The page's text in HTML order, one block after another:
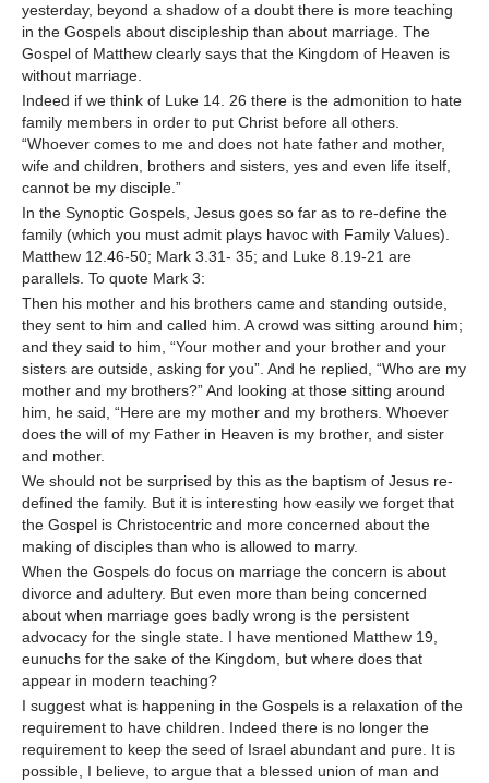
yesterday, beyond a shadow of a doubt there is more teaching
in the Gospels about discipleship than about marriage. The
Gospel of Matthew clearly says that the Kingdom of Heaven is
without marriage.
Indeed if we think of Luke 14. 26 there is the admonition to hate
family members in order to put Christ before all others.
“Whoever comes to me and does not hate father and mother,
wife and children, brothers and sisters, yes and even life itself,
cannot be my disciple.”
In the Synoptic Gospels, Jesus goes so far as to re-define the
family (which you must admit plays havoc with Family Values).
Matthew 12.46-50; Mark 3.31- 35; and Luke 8.19-21 are
parallels. To quote Mark 3:
Then his mother and his brothers came and standing outside,
they sent to him and called him. A crowd was sitting around him;
and they said to him, “Your mother and your brother and your
sisters are outside, asking for you”. And he replied, “Who are my
mother and my brothers?” And looking at those sitting around
him, he said, “Here are my mother and my brothers. Whoever
does the will of my Father in Heaven is my brother, and sister
and mother.
We should not be surprised by this as the baptism of Jesus re-
defined the family. But it is interesting how easily we forget that
the Gospel is Christocentric and more concerned about the
making of disciples than who is allowed to marry.
When the Gospels do focus on marriage the concern is about
divorce and adultery. But even more than being concerned
about when marriage goes badly wrong is the persistent
advocacy for the single state. I have mentioned Matthew 19,
eunuchs for the sake of the Kingdom, but where does that
appear in modern teaching?
I suggest what is happening in the Gospels is a relaxation of the
requirement to have children. Indeed there is no longer the
requirement to keep the seed of Israel abundant and pure. It is
possible, I believe, to argue that a blessed union of man and